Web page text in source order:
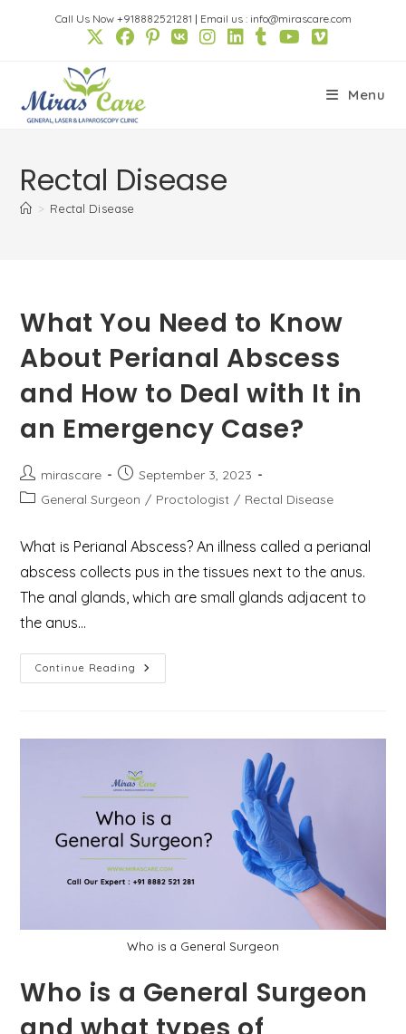
Call Us Now +918882521281 | Email us : info@mirascare.com
Menu
Rectal Disease
> Rectal Disease
What You Need to Know
About Perianal Abscess
and How to Deal with It in
an Emergency Case?
Post
author:
mirascare
Post
published:
September 3, 2023
PostGeneral Surgeon / Proctologist / Rectal Disease
What is Perianal Abscess? An illness called a perianal
abscess collects pus in the tissues next to the anus.
The anal glands, which are small glands adjacent to
the anus…
Continue Reading What
You
And
How
To
Deal
With
It
In
An
Emergency
Case?
Who is a General Surgeon
Who is a General Surgeon